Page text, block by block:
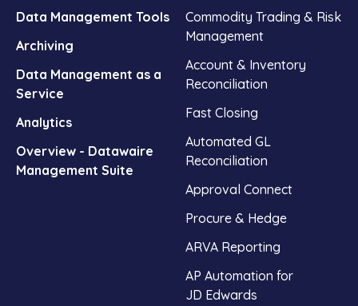
Data Management Tools
Archiving
Data Management as a
Service
Analytics
Overview - Datawaire
Management Suite
Commodity Trading & Risk
Management
Account & Inventory
Reconciliation
Fast Closing
Automated GL
Reconciliation
Approval Connect
Procure & Hedge
ARVA Reporting
AP Automation for
JD Edwards